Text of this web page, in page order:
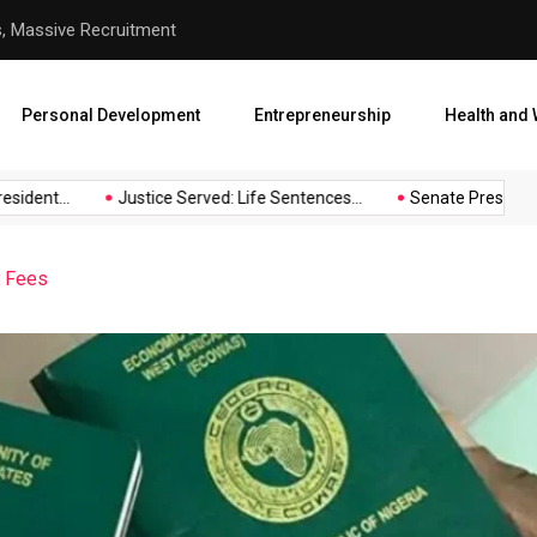
Massive Recruitment
Personal Development Entrepreneurship Health and
Justice Served: Life Sentences... Senate President
Fees